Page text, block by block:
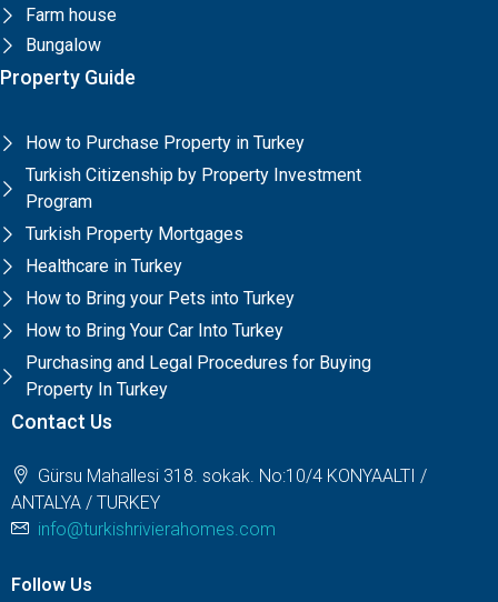
Farm house
Bungalow
Property Guide
How to Purchase Property in Turkey
Turkish Citizenship by Property Investment
Program
Turkish Property Mortgages
Healthcare in Turkey
How to Bring your Pets into Turkey
How to Bring Your Car Into Turkey
Purchasing and Legal Procedures for Buying
Property In Turkey
Contact Us
Gürsu Mahallesi 318. sokak. No:10/4 KONYAALTI /
ANTALYA / TURKEY
info@turkishrivierahomes.com
Follow Us